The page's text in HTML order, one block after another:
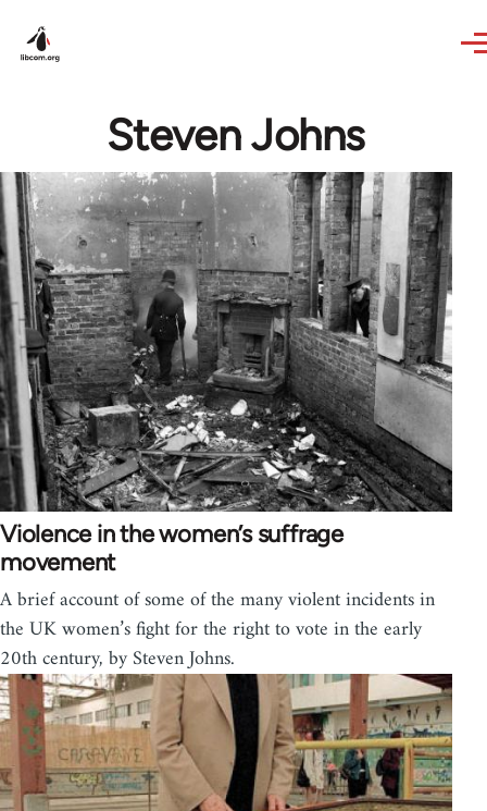
Steven Johns
Violence in the women’s suffrage
movement
A brief account of some of the many violent incidents in
the UK women’s fight for the right to vote in the early
20th century, by Steven Johns.